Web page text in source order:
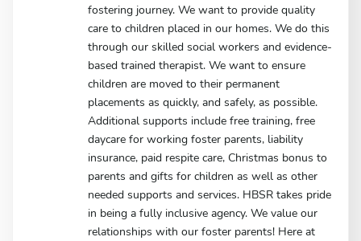
fostering journey. We want to provide quality
care to children placed in our homes. We do this
through our skilled social workers and evidence-
based trained therapist. We want to ensure
children are moved to their permanent
placements as quickly, and safely, as possible.
Additional supports include free training, free
daycare for working foster parents, liability
insurance, paid respite care, Christmas bonus to
parents and gifts for children as well as other
needed supports and services. HBSR takes pride
in being a fully inclusive agency. We value our
relationships with our foster parents! Here at